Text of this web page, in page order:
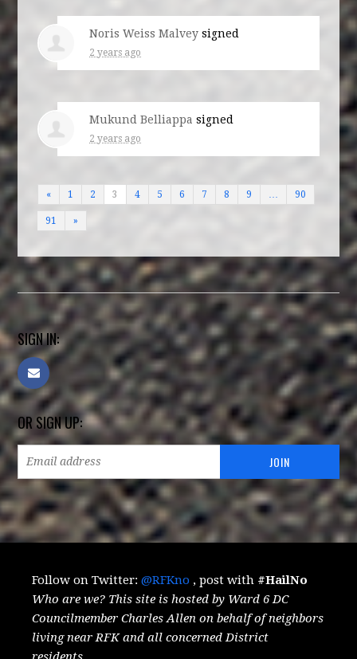
Noris Weiss Malvey signed
2 years ago
Mukund Belliappa signed
2 years ago
« 1 2 3 4 5 6 7 8 9 90
91 »
SIGN IN:
OR SIGN UP:
Follow on Twitter:@RFKno , post with #HailNo
Who are we? This site is hosted by Ward 6 DC
Councilmember Charles Allen on behalf of neighbors
living near RFK and all concerned District